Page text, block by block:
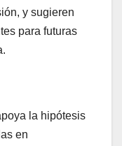
y sugieren
para futuras
la hipótesis
en